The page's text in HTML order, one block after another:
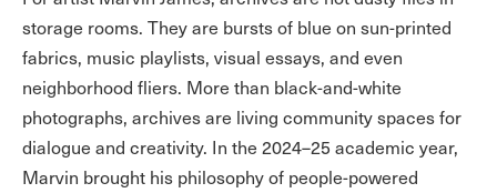
storage rooms. They are bursts of blue on sun-printed
fabrics, music playlists, visual essays, and even
neighborhood fliers. More than black-and-white
photographs, archives are living community spaces for
dialogue and creativity. In the 2024–25 academic year,
Marvin brought his philosophy of people-powered